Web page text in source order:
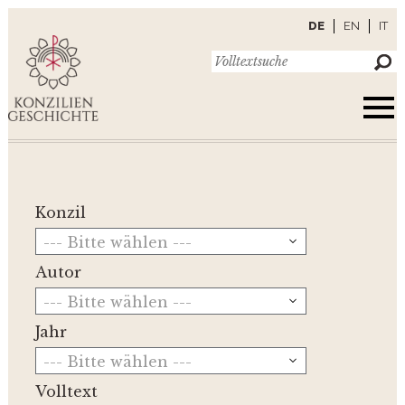
DE EN IT
Konzil
--- Bitte wählen ---
Autor
--- Bitte wählen ---
Jahr
--- Bitte wählen ---
Volltext